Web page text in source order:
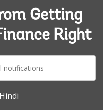
Getting
Right
Hindi